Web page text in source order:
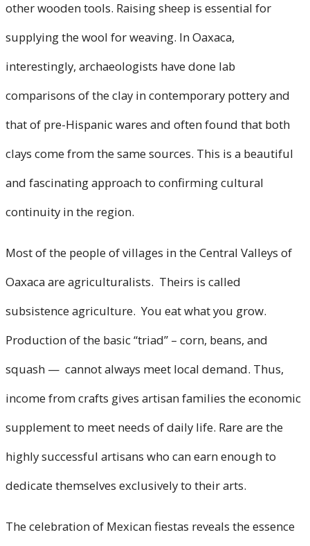
other wooden tools. Raising sheep is essential for
supplying the wool for weaving. In Oaxaca,
interestingly, archaeologists have done lab
comparisons of the clay in contemporary pottery and
that of pre-Hispanic wares and often found that both
clays come from the same sources. This is a beautiful
and fascinating approach to confirming cultural
continuity in the region.
Most of the people of villages in the Central Valleys of
Oaxaca are agriculturalists. Theirs is called
subsistence agriculture. You eat what you grow.
Production of the basic “triad” – corn, beans, and
squash — cannot always meet local demand. Thus,
income from crafts gives artisan families the economic
supplement to meet needs of daily life. Rare are the
highly successful artisans who can earn enough to
dedicate themselves exclusively to their arts.
The celebration of Mexican fiestas reveals the essence